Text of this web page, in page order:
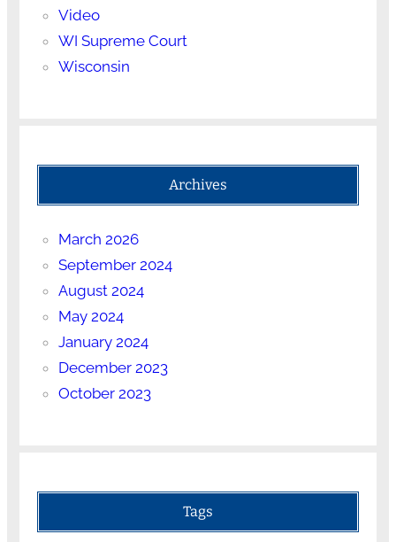
Video
WI Supreme Court
Wisconsin
Archives
March 2026
September 2024
August 2024
May 2024
January 2024
December 2023
October 2023
Tags